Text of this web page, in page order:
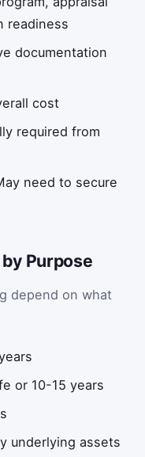
readiness
documentation
cost
required from
need to secure
Purpose
depend on what
or 10-15 years
underlying assets